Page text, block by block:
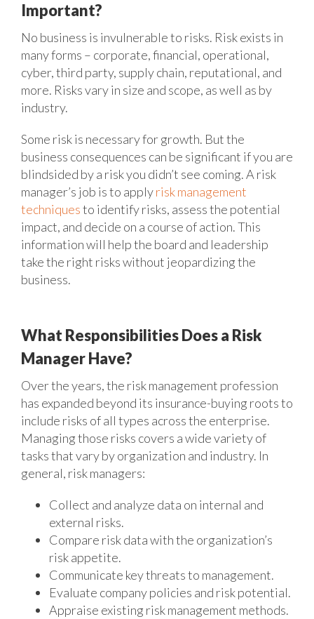
Important?
No business is invulnerable to risks. Risk exists in
many forms – corporate, financial, operational,
cyber, third party, supply chain, reputational, and
more. Risks vary in size and scope, as well as by
industry.
Some risk is necessary for growth. But the
business consequences can be significant if you are
blindsided by a risk you didn’t see coming. A risk
manager’s job is to applyrisk management
techniquesto identify risks, assess the potential
impact, and decide on a course of action. This
information will help the board and leadership
take the right risks without jeopardizing the
business.
What Responsibilities Does a Risk
Manager Have?
Over the years, the risk management profession
has expanded beyond its insurance-buying roots to
include risks of all types across the enterprise.
Managing those risks covers a wide variety of
tasks that vary by organization and industry. In
general, risk managers:
Collect and analyze data on internal and
external risks.
Compare risk data with the organization’s
risk appetite.
Communicate key threats to management.
Evaluate company policies and risk potential.
Appraise existing risk management methods.